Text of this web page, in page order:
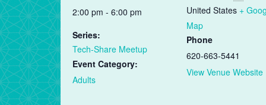
2:00 pm - 6:00 pm
Series:
Tech-Share Meetup
Event Category:
Adults
United States +
Map
Phone
620-663-5441
View Venue Website